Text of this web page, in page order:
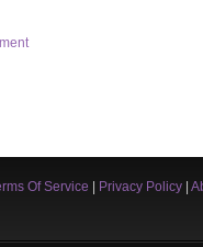
Of Service Privacy Policy|